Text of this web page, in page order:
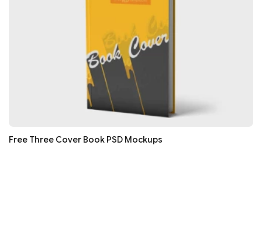
Free Three Cover Book PSD Mockups